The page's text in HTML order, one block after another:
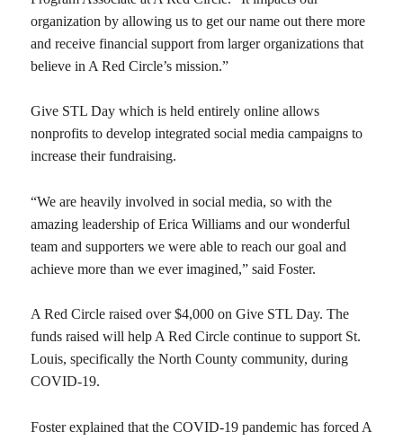
organization by allowing us to get our name out there more
and receive financial support from larger organizations that
believe in A Red Circle’s mission.”
Give STL Day which is held entirely online allows
nonprofits to develop integrated social media campaigns to
increase their fundraising.
“We are heavily involved in social media, so with the
amazing leadership of Erica Williams and our wonderful
team and supporters we were able to reach our goal and
achieve more than we ever imagined,” said Foster.
A Red Circle raised over $4,000 on Give STL Day. The
funds raised will help A Red Circle continue to support St.
Louis, specifically the North County community, during
COVID-19.
Foster explained that the COVID-19 pandemic has forced A